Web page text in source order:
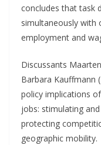
concludes that task
simultaneously with
employment and
Discussants
Barbara Kauffmann
policy implications
jobs: stimulating
protecting
geographic mobility.